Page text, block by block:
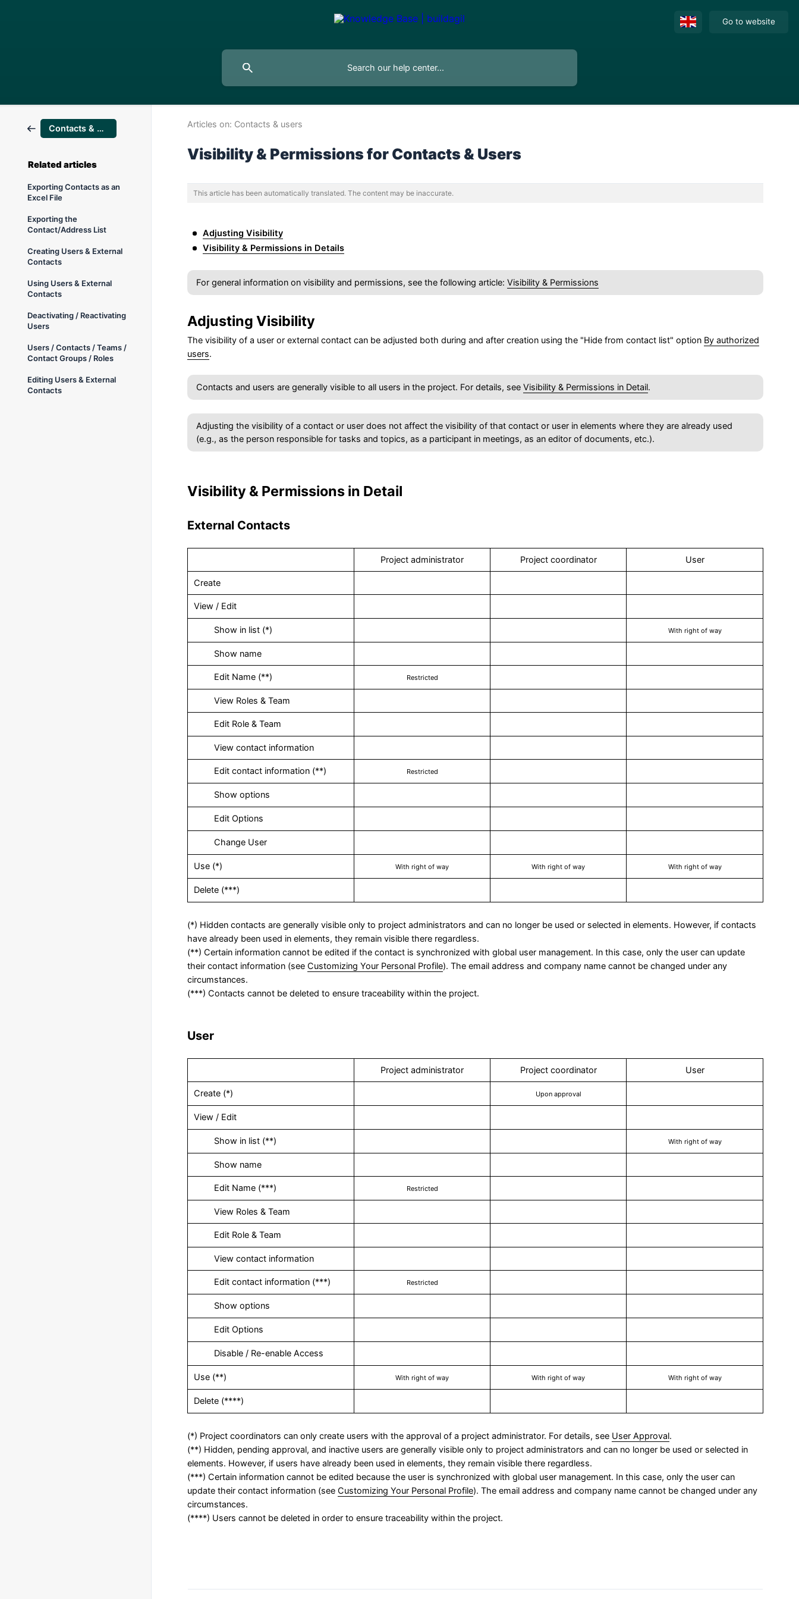
Go to website
Contacts & users
Related articles
Exporting Contacts as an
Excel File
Exporting the
Contact/Address List
Creating Users & External
Contacts
Using Users & External
Contacts
Deactivating / Reactivating
Users
Users / Contacts / Teams /
Contact Groups / Roles
Editing Users & External
Contacts
Articles on: Contacts & users
Visibility & Permissions for Contacts & Users
This article has been automatically translated. The content may be inaccurate.
Adjusting Visibility
Visibility & Permissions in Details
For general information on visibility and permissions, see the following article: Visibility & Permissions
Adjusting Visibility
The visibility of a user or external contact can be adjusted both during and after creation using the "Hide from contact list" option By authorized
users.
Contacts and users are generally visible to all users in the project. For details, see Visibility & Permissions in Detail.
Adjusting the visibility of a contact or user does not affect the visibility of that contact or user in elements where they are already used
(e.g., as the person responsible for tasks and topics, as a participant in meetings, as an editor of documents, etc.).
Visibility & Permissions in Detail
External Contacts
Project administrator Project coordinator User
Create
View / Edit
‎ Show in list (*) With right of way
‎ Show name
‎ Edit Name (**) Restricted
‎ View Roles & Team
‎ Edit Role & Team
‎ View contact information
‎ Edit contact information (**) Restricted
‎ Show options
‎ Edit Options
‎ Change User
‎Use (*) With right of way With right of way With right of way
Delete (***)
(*) Hidden contacts are generally visible only to project administrators and can no longer be used or selected in elements. However, if contacts
have already been used in elements, they remain visible there regardless.
(**) Certain information cannot be edited if the contact is synchronized with global user management. In this case, only the user can update
their contact information (see Customizing Your Personal Profile). The email address and company name cannot be changed under any
circumstances.
(***) Contacts cannot be deleted to ensure traceability within the project.
User
Project administrator Project coordinator User
Create (*) Upon approval
View / Edit
‎ Show in list (**) With right of way
‎ Show name
‎ Edit Name (***) Restricted
‎ View Roles & Team
‎ Edit Role & Team
‎ View contact information
‎ Edit contact information (***) Restricted
‎ Show options
‎ Edit Options
‎ Disable / Re-enable Access
Use (**) With right of way With right of way With right of way
Delete (****)
(*) Project coordinators can only create users with the approval of a project administrator. For details, see User Approval.
(**) Hidden, pending approval, and inactive users are generally visible only to project administrators and can no longer be used or selected in
elements. However, if users have already been used in elements, they remain visible there regardless.
(***) Certain information cannot be edited because the user is synchronized with global user management. In this case, only the user can
update their contact information (see Customizing Your Personal Profile). The email address and company name cannot be changed under any
circumstances.
(****) Users cannot be deleted in order to ensure traceability within the project.